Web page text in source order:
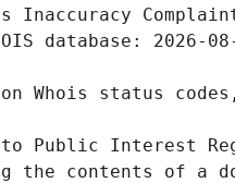
to Public Interest
the contents of a